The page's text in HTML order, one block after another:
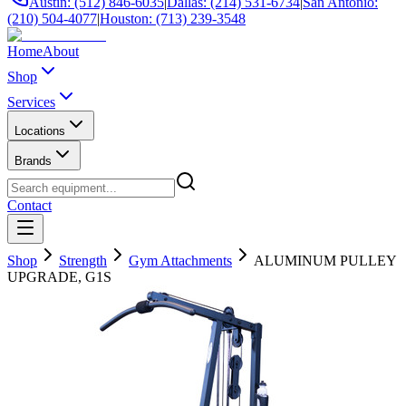
(210) 504-4077|Houston: (713) 239-3548
HomeAbout
Shop
Services
Locations
Brands
Contact
Shop Strength Gym Attachments
ALUMINUM PULLEY
UPGRADE, G1S